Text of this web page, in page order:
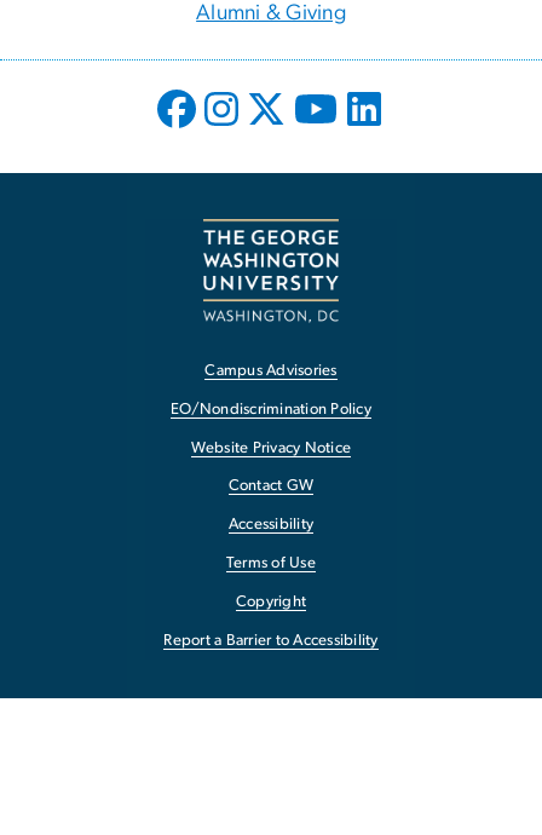
Alumni & Giving
Campus Advisories
EO/Nondiscrimination Policy
Website Privacy Notice
Contact GW
Accessibility
Terms of Use
Copyright
Report a Barrier to Accessibility